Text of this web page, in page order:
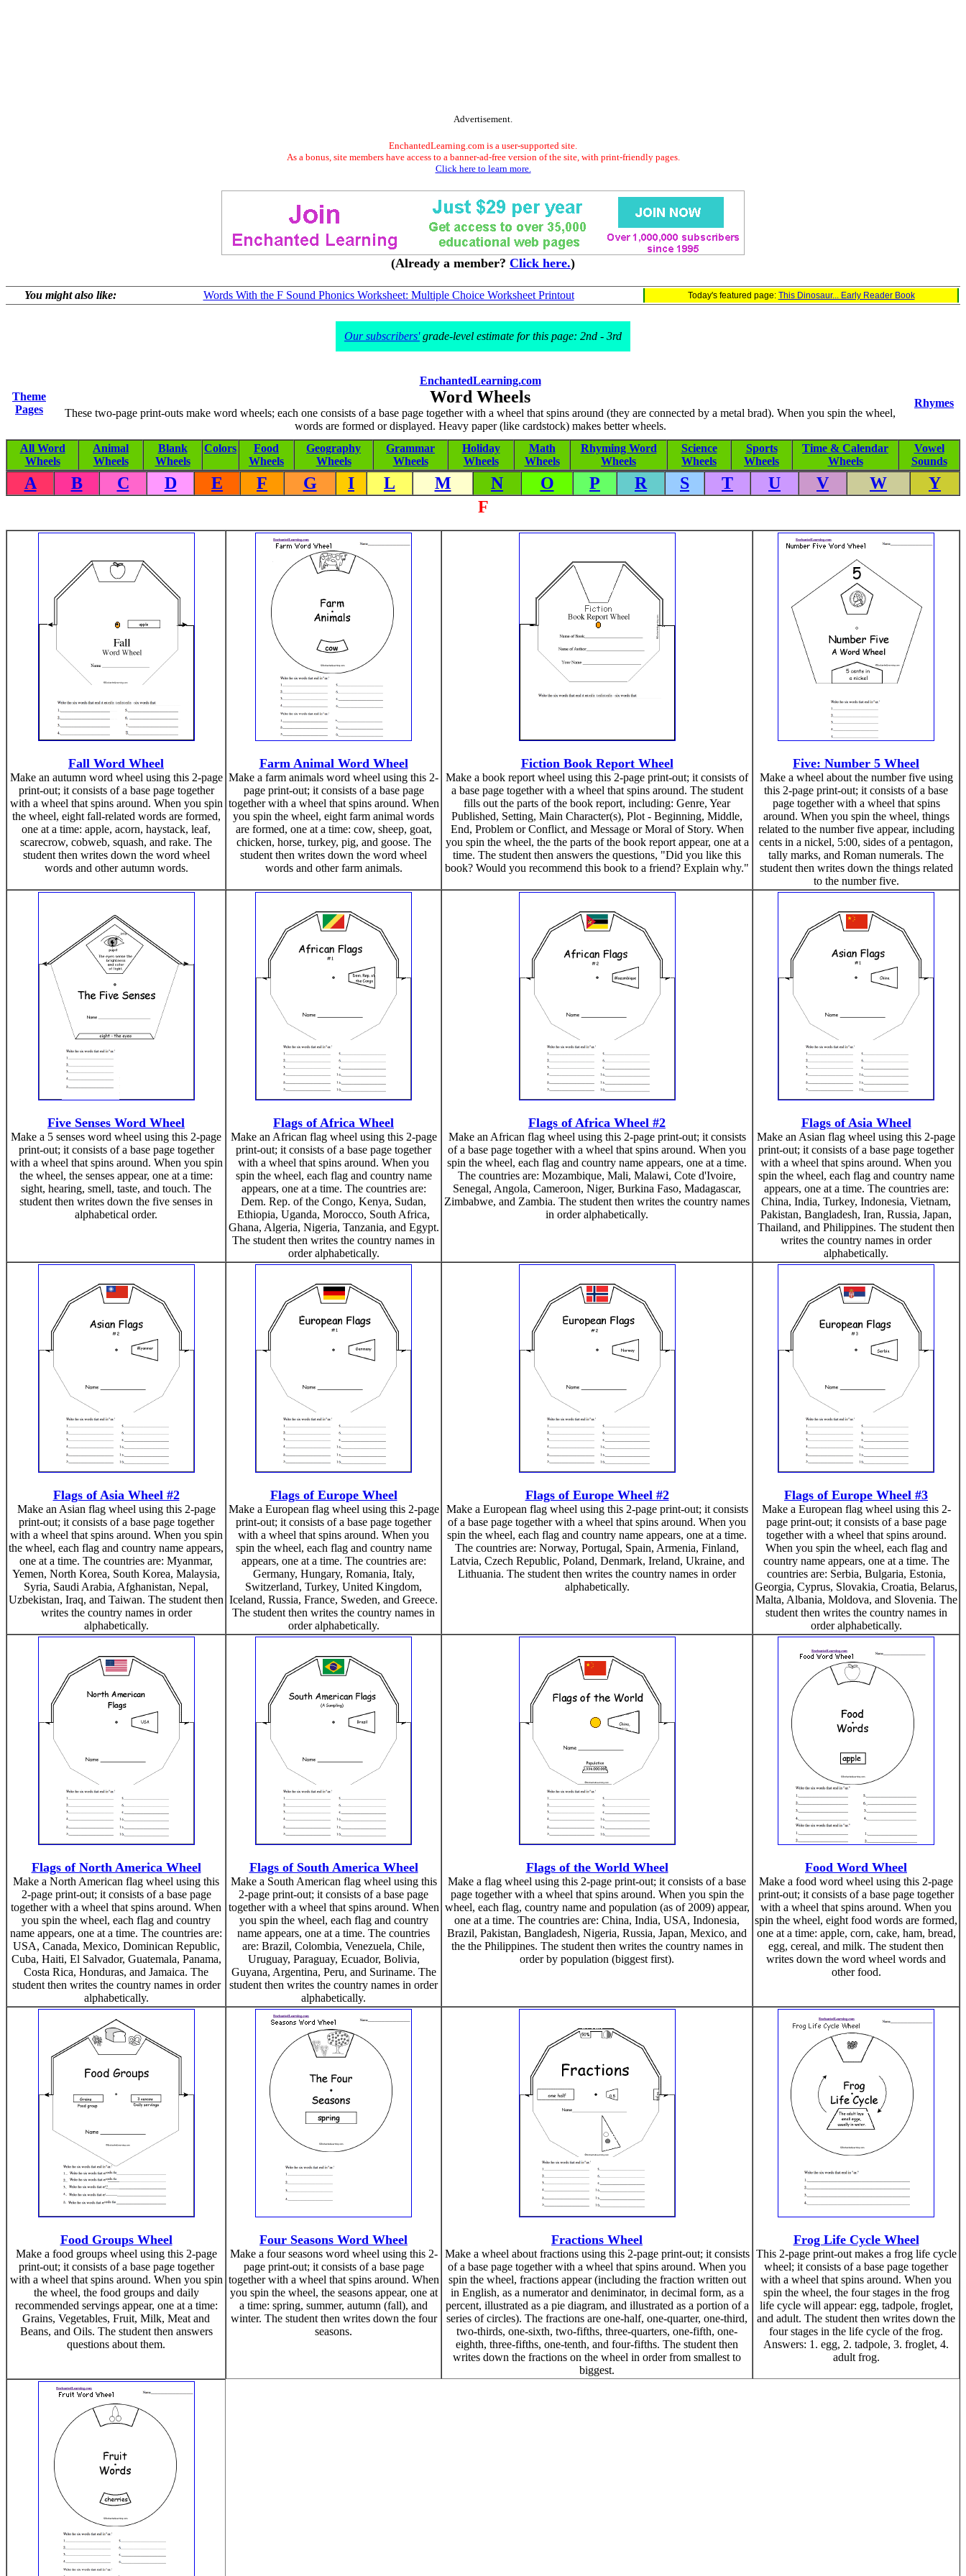
Advertisement.
EnchantedLearning.com is a user-supported site.
As a bonus, site members have access to a banner-ad-free version of the site, with print-friendly pages.
Click here to learn more.
(Already a member? Click here.)
You might also like: Words With the F Sound Phonics Worksheet: Multiple Choice Worksheet Printout Today's featured page: This Dinosaur... Early Reader Book
Our subscribers'grade-level estimate for this page: 2nd - 3rd
Theme
Pages
EnchantedLearning.com
Word Wheels
These two-page print-outs make word wheels; each one consists of a base page together with a wheel that spins around (they are connected by a metal brad). When you spin the wheel,
words are formed or displayed. Heavy paper (like cardstock) makes better wheels.
Rhymes
All Word
Wheels
Animal
Wheels
Blank
Wheels
Colors
Food
Wheels
Geography
Wheels
Grammar
Wheels
Holiday
Wheels
Math
Wheels
Rhyming Word
Wheels
Science
Wheels
Sports
Wheels
Time & Calendar
Wheels
Vowel
Sounds
A B C D E F G I L M N O P R S T U V W
Y
F
Fall Word Wheel
Make an autumn word wheel using this 2-page
print-out; it consists of a base page together
with a wheel that spins around. When you spin
the wheel, eight fall-related words are formed,
one at a time: apple, acorn, haystack, leaf,
scarecrow, cobweb, squash, and rake. The
student then writes down the word wheel
words and other autumn words.
Farm Animal Word Wheel
Make a farm animals word wheel using this 2-
page print-out; it consists of a base page
together with a wheel that spins around. When
you spin the wheel, eight farm animal words
are formed, one at a time: cow, sheep, goat,
chicken, horse, turkey, pig, and goose. The
student then writes down the word wheel
words and other farm animals.
Fiction Book Report Wheel
Make a book report wheel using this 2-page print-out; it consists of
a base page together with a wheel that spins around. The student
fills out the parts of the book report, including: Genre, Year
Published, Setting, Main Character(s), Plot - Beginning, Middle,
End, Problem or Conflict, and Message or Moral of Story. When
you spin the wheel, the the parts of the book report appear, one at a
time. The student then answers the questions, "Did you like this
book? Would you recommend this book to a friend? Explain why."
Five: Number 5 Wheel
Make a wheel about the number five using
this 2-page print-out; it consists of a base
page together with a wheel that spins
around. When you spin the wheel, things
related to the number five appear, including
cents in a nickel, 5:00, sides of a pentagon,
tally marks, and Roman numerals. The
student then writes down the things related
to the number five.
Five Senses Word Wheel
Make a 5 senses word wheel using this 2-page
print-out; it consists of a base page together
with a wheel that spins around. When you spin
the wheel, the senses appear, one at a time:
sight, hearing, smell, taste, and touch. The
student then writes down the five senses in
alphabetical order.
Flags of Africa Wheel
Make an African flag wheel using this 2-page
print-out; it consists of a base page together
with a wheel that spins around. When you
spin the wheel, each flag and country name
appears, one at a time. The countries are:
Dem. Rep. of the Congo, Kenya, Sudan,
Ethiopia, Uganda, Morocco, South Africa,
Ghana, Algeria, Nigeria, Tanzania, and Egypt.
The student then writes the country names in
order alphabetically.
Flags of Africa Wheel #2
Make an African flag wheel using this 2-page print-out; it consists
of a base page together with a wheel that spins around. When you
spin the wheel, each flag and country name appears, one at a time.
The countries are: Mozambique, Mali, Malawi, Cote d'Ivoire,
Senegal, Angola, Cameroon, Niger, Burkina Faso, Madagascar,
Zimbabwe, and Zambia. The student then writes the country names
in order alphabetically.
Flags of Asia Wheel
Make an Asian flag wheel using this 2-page
print-out; it consists of a base page together
with a wheel that spins around. When you
spin the wheel, each flag and country name
appears, one at a time. The countries are:
China, India, Turkey, Indonesia, Vietnam,
Pakistan, Bangladesh, Iran, Russia, Japan,
Thailand, and Philippines. The student then
writes the country names in order
alphabetically.
Flags of Asia Wheel #2
Make an Asian flag wheel using this 2-page
print-out; it consists of a base page together
with a wheel that spins around. When you spin
the wheel, each flag and country name appears,
one at a time. The countries are: Myanmar,
Yemen, North Korea, South Korea, Malaysia,
Syria, Saudi Arabia, Afghanistan, Nepal,
Uzbekistan, Iraq, and Taiwan. The student then
writes the country names in order
alphabetically.
Flags of Europe Wheel
Make a European flag wheel using this 2-page
print-out; it consists of a base page together
with a wheel that spins around. When you
spin the wheel, each flag and country name
appears, one at a time. The countries are:
Germany, Hungary, Romania, Italy,
Switzerland, Turkey, United Kingdom,
Iceland, Russia, France, Sweden, and Greece.
The student then writes the country names in
order alphabetically.
Flags of Europe Wheel #2
Make a European flag wheel using this 2-page print-out; it consists
of a base page together with a wheel that spins around. When you
spin the wheel, each flag and country name appears, one at a time.
The countries are: Norway, Portugal, Spain, Armenia, Finland,
Latvia, Czech Republic, Poland, Denmark, Ireland, Ukraine, and
Lithuania. The student then writes the country names in order
alphabetically.
Flags of Europe Wheel #3
Make a European flag wheel using this 2-
page print-out; it consists of a base page
together with a wheel that spins around.
When you spin the wheel, each flag and
country name appears, one at a time. The
countries are: Serbia, Bulgaria, Estonia,
Georgia, Cyprus, Slovakia, Croatia, Belarus,
Malta, Albania, Moldova, and Slovenia. The
student then writes the country names in
order alphabetically.
Flags of North America Wheel
Make a North American flag wheel using this
2-page print-out; it consists of a base page
together with a wheel that spins around. When
you spin the wheel, each flag and country
name appears, one at a time. The countries are:
USA, Canada, Mexico, Dominican Republic,
Cuba, Haiti, El Salvador, Guatemala, Panama,
Costa Rica, Honduras, and Jamaica. The
student then writes the country names in order
alphabetically.
Flags of South America Wheel
Make a South American flag wheel using this
2-page print-out; it consists of a base page
together with a wheel that spins around. When
you spin the wheel, each flag and country
name appears, one at a time. The countries
are: Brazil, Colombia, Venezuela, Chile,
Uruguay, Paraguay, Ecuador, Bolivia,
Guyana, Argentina, Peru, and Suriname. The
student then writes the country names in order
alphabetically.
Flags of the World Wheel
Make a flag wheel using this 2-page print-out; it consists of a base
page together with a wheel that spins around. When you spin the
wheel, each flag, country name and population (as of 2009) appear,
one at a time. The countries are: China, India, USA, Indonesia,
Brazil, Pakistan, Bangladesh, Nigeria, Russia, Japan, Mexico, and
the the Philippines. The student then writes the country names in
order by population (biggest first).
Food Word Wheel
Make a food word wheel using this 2-page
print-out; it consists of a base page together
with a wheel that spins around. When you
spin the wheel, eight food words are formed,
one at a time: apple, corn, cake, ham, bread,
egg, cereal, and milk. The student then
writes down the word wheel words and
other food.
Food Groups Wheel
Make a food groups wheel using this 2-page
print-out; it consists of a base page together
with a wheel that spins around. When you spin
the wheel, the food groups and daily
recommended servings appear, one at a time:
Grains, Vegetables, Fruit, Milk, Meat and
Beans, and Oils. The student then answers
questions about them.
Four Seasons Word Wheel
Make a four seasons word wheel using this 2-
page print-out; it consists of a base page
together with a wheel that spins around. When
you spin the wheel, the seasons appear, one at
a time: spring, summer, autumn (fall), and
winter. The student then writes down the four
seasons.
Fractions Wheel
Make a wheel about fractions using this 2-page print-out; it consists
of a base page together with a wheel that spins around. When you
spin the wheel, fractions appear (including the fraction written out
in English, as a numerator and deniminator, in decimal form, as a
percent, illustrated as a pie diagram, and illustrated as a portion of a
series of circles). The fractions are one-half, one-quarter, one-third,
two-thirds, one-sixth, two-fifths, three-quarters, one-fifth, one-
eighth, three-fifths, one-tenth, and four-fifths. The student then
writes down the fractions on the wheel in order from smallest to
biggest.
Frog Life Cycle Wheel
This 2-page print-out makes a frog life cycle
wheel; it consists of a base page together
with a wheel that spins around. When you
spin the wheel, the four stages in the frog
life cycle will appear: egg, tadpole, froglet,
and adult. The student then writes down the
four stages in the life cycle of the frog.
Answers: 1. egg, 2. tadpole, 3. froglet, 4.
adult frog.